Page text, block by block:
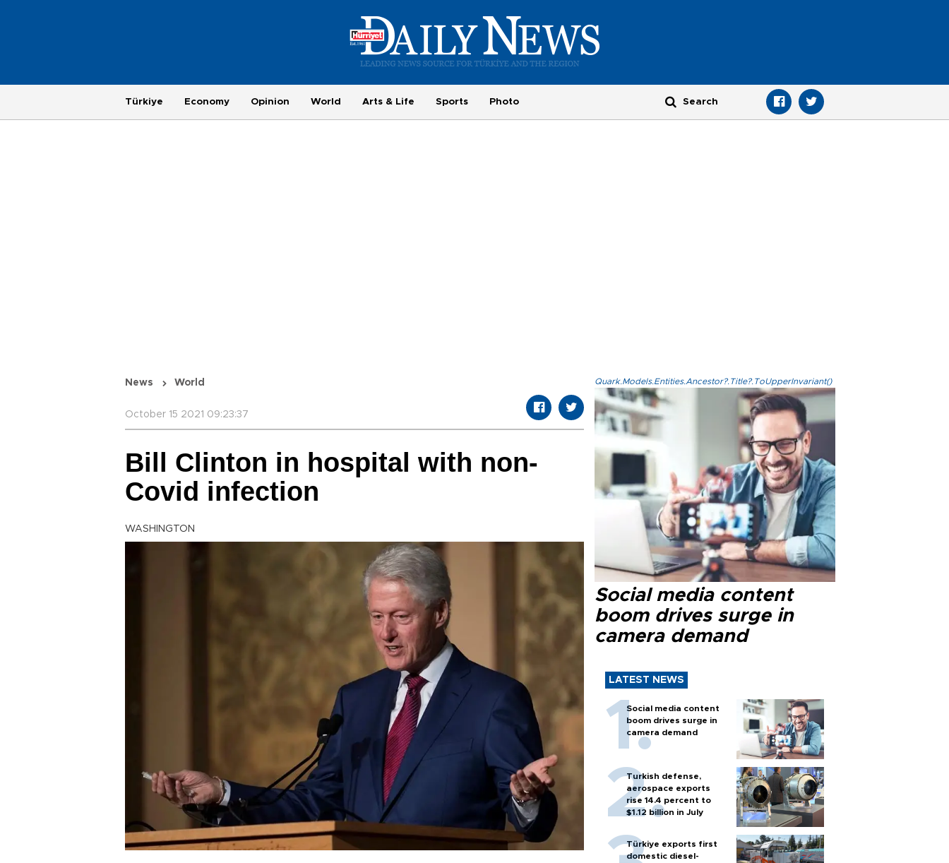
Türkiye Economy Opinion World Arts & Life Sports Photo
News World
October 15 2021 09:23:37
Bill Clinton in hospital with non-
Covid infection
WASHINGTON
Quark.Models.Entities.Ancestor?.Title?.ToUpperInvariant()
Social media content
boom drives surge in
camera demand
LATEST NEWS
Social media content
boom drives surge in
camera demand
Turkish defense,
aerospace exports
rise 14.4 percent to
$1.12 billion in July
Türkiye exports first
domestic diesel-